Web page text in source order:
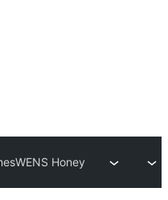
WENS Honey